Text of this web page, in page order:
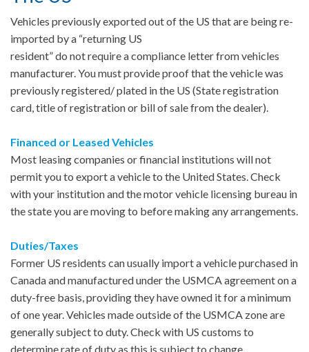
Vehicles previously exported out of the US that are being re-
imported by a “returning US
resident” do not require a compliance letter from vehicles
manufacturer. You must provide proof that the vehicle was
previously registered/ plated in the US (State registration
card, title of registration or bill of sale from the dealer).
Financed or Leased Vehicles
Most leasing companies or financial institutions will not
permit you to export a vehicle to the United States. Check
with your institution and the motor vehicle licensing bureau in
the state you are moving to before making any arrangements.
Duties/Taxes
Former US residents can usually import a vehicle purchased in
Canada and manufactured under the USMCA agreement on a
duty-free basis, providing they have owned it for a minimum
of one year. Vehicles made outside of the USMCA zone are
generally subject to duty. Check with US customs to
determine rate of duty as this is subject to change.